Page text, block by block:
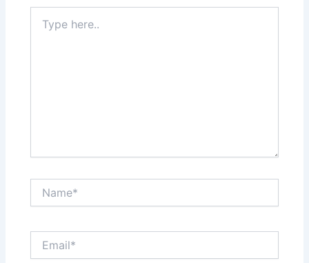
here..